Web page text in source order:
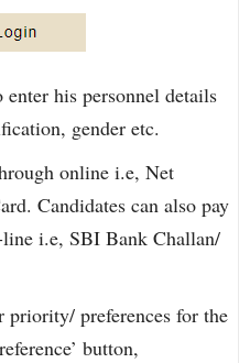
enter his personnel details
gender etc.
online i.e, Net
Candidates can also pay
i.e, SBI Bank Challan/
priority/ preferences for the
button,